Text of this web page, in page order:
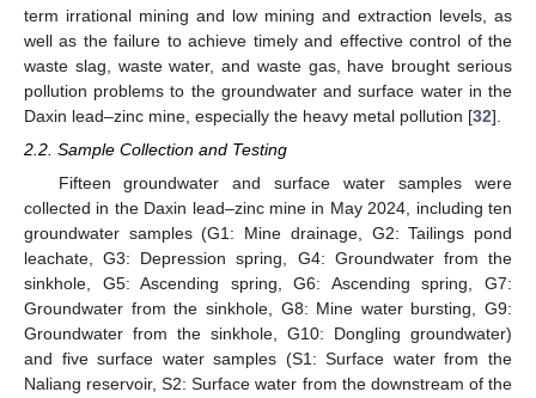
term irrational mining and low mining and extraction levels, as
well as the failure to achieve timely and effective control of the
waste slag, waste water, and waste gas, have brought serious
pollution problems to the groundwater and surface water in the
Daxin lead–zinc mine, especially the heavy metal pollution [32].
2.2. Sample Collection and Testing
Fifteen groundwater and surface water samples were
collected in the Daxin lead–zinc mine in May 2024, including ten
groundwater samples (G1: Mine drainage, G2: Tailings pond
leachate, G3: Depression spring, G4: Groundwater from the
sinkhole, G5: Ascending spring, G6: Ascending spring, G7:
Groundwater from the sinkhole, G8: Mine water bursting, G9:
Groundwater from the sinkhole, G10: Dongling groundwater)
and five surface water samples (S1: Surface water from the
Naliang reservoir, S2: Surface water from the downstream of the